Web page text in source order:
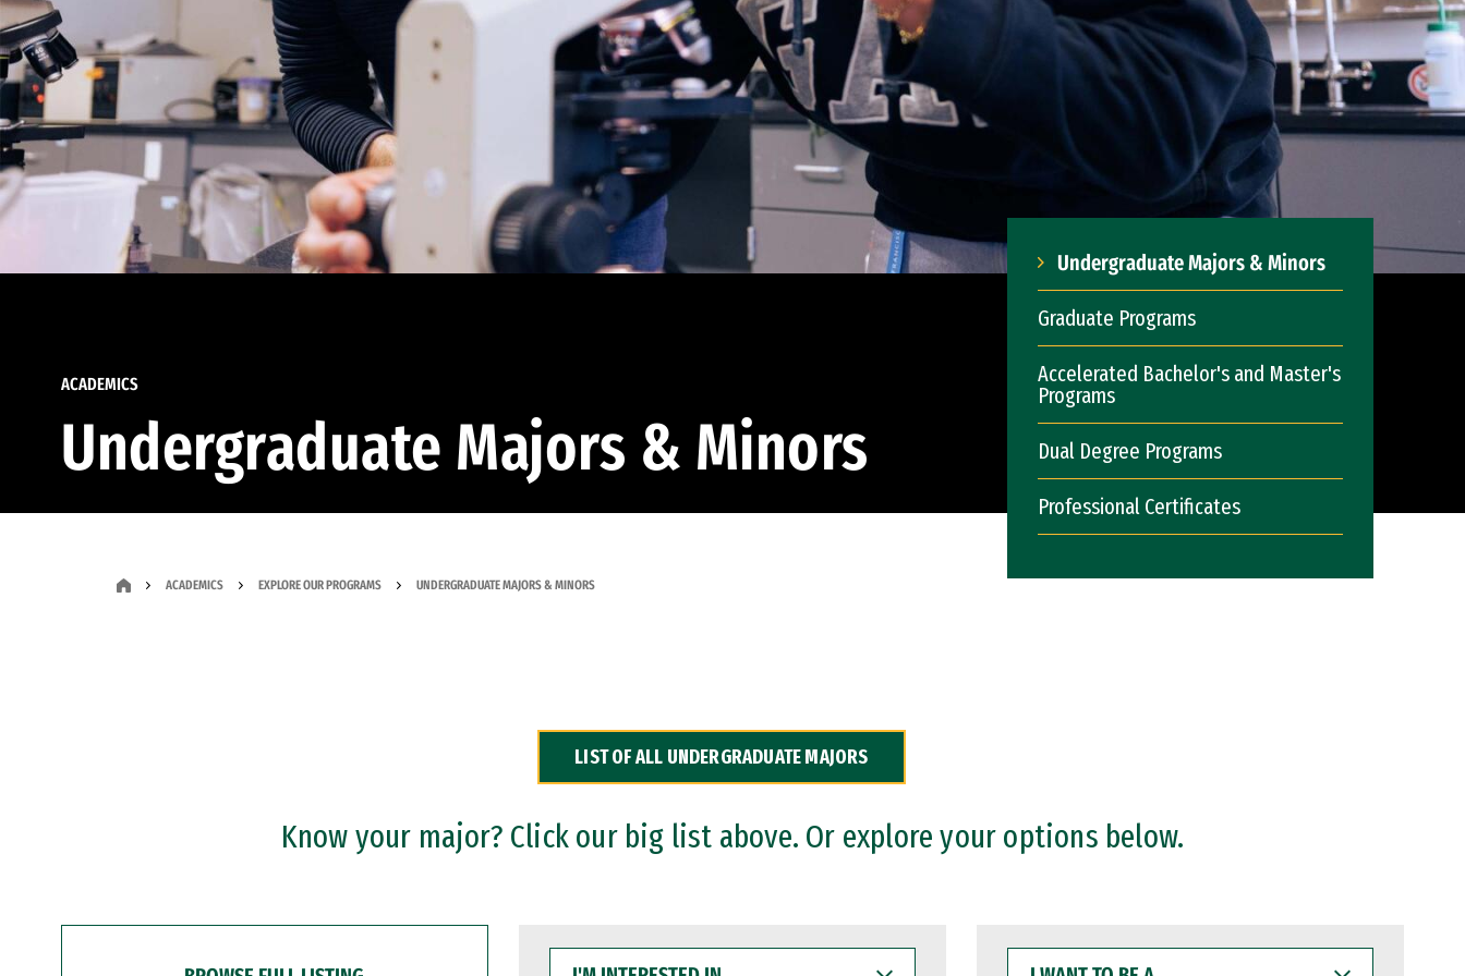
ACADEMICS
Undergraduate Majors & Minors
Undergraduate Majors & Minors
Graduate Programs
Accelerated Bachelor's and Master's
Programs
Dual Degree Programs
Professional Certificates
ACADEMICS EXPLORE OUR PROGRAMS UNDERGRADUATE MAJORS & MINORS
LIST OF ALL UNDERGRADUATE MAJORS
Know your major? Click our big list above. Or explore your options below.